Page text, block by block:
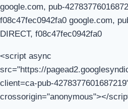
google.com, pub-
f08c47fec0942fa0 google.com,
DIRECT, f08c47fec0942fa0
<script async
src="https://
client=ca-pub-
crossorigin="anonymous"></